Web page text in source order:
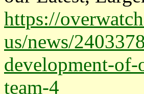
https://
us/news/
development-
team-4